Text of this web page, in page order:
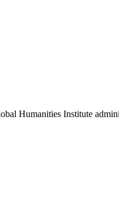
Humanities Institute